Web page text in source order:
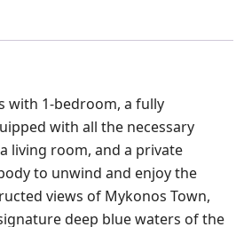
with 1-bedroom, a fully
with all the necessary
living room, and a private
to unwind and enjoy the
views of Mykonos Town,
deep blue waters of the